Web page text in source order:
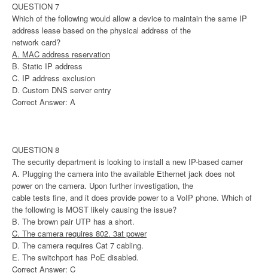
QUESTION 7
Which of the following would allow a device to maintain the same IP
address lease based on the physical address of the
network card?
A. MAC address reservation
B. Static IP address
C. IP address exclusion
D. Custom DNS server entry
Correct Answer: A
QUESTION 8
The security department is looking to install a new IP-based camer
A. Plugging the camera into the available Ethernet jack does not
power on the camera. Upon further investigation, the
cable tests fine, and it does provide power to a VoIP phone. Which of
the following is MOST likely causing the issue?
B. The brown pair UTP has a short.
C. The camera requires 802. 3at power
D. The camera requires Cat 7 cabling.
E. The switchport has PoE disabled.
Correct Answer: C